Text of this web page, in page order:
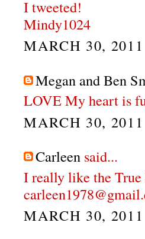
I tweeted!
Mindy1024
MARCH 30,
Megan and Ben
LOVE My heart is
MARCH 30,
Carleen said...
I really like the
MARCH 30,